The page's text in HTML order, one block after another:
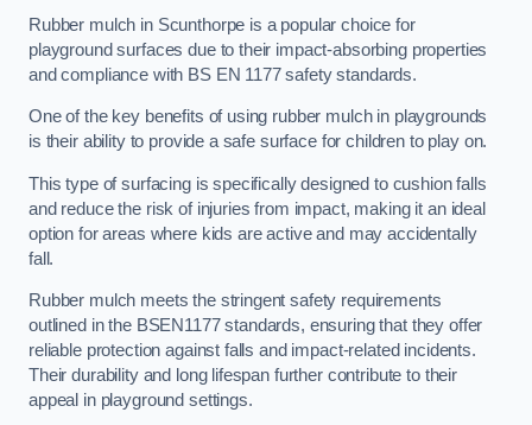
Rubber mulch in Scunthorpe is a popular choice for
playground surfaces due to their impact-absorbing properties
and compliance with BS EN 1177 safety standards.
One of the key benefits of using rubber mulch in playgrounds
is their ability to provide a safe surface for children to play on.
This type of surfacing is specifically designed to cushion falls
and reduce the risk of injuries from impact, making it an ideal
option for areas where kids are active and may accidentally
fall.
Rubber mulch meets the stringent safety requirements
outlined in the BSEN1177 standards, ensuring that they offer
reliable protection against falls and impact-related incidents.
Their durability and long lifespan further contribute to their
appeal in playground settings.